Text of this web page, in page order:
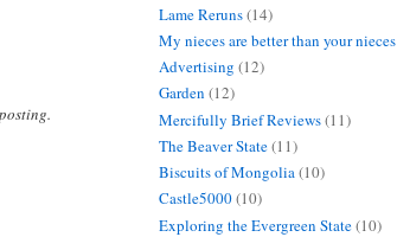
Lame Reruns(14)
My nieces are better than your nieces
Advertising (12)
Garden (12)
Mercifully Brief Reviews(11)
The Beaver State(11)
Biscuits of Mongolia(10)
Castle5000(10)
Exploring the Evergreen State(10)